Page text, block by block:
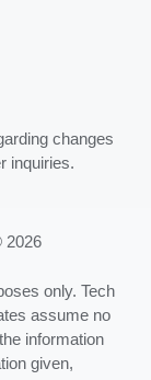
changes
inquiries.
2026
only. Tech
assume no
information
given,